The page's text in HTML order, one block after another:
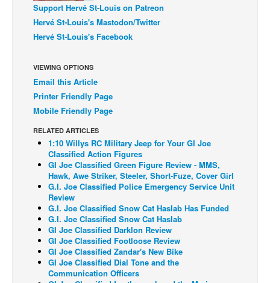
Comics News
Press Releases
Spotlight
Digital Comics
Webcomics
Back Issues
Webcomics
Johnny Bullet - English
Johnny Bullet - Français
Réflexion de rat
Spit - English
Spit - Français
The Specimen
Support Hervé St-Louis on Patreon
Hervé St-Louis's Mastodon/Twitter
Hervé St-Louis's Facebook
VIEWING OPTIONS
Email this Article
Printer Friendly Page
Mobile Friendly Page
RELATED ARTICLES
1:10 Willys RC Military Jeep for Your GI Joe
Classified Action Figures
GI Joe Classified Green Figure Review - MMS,
Hawk, Awe Striker, Steeler, Short-Fuze, Cover Girl
G.I. Joe Classified Police Emergency Service Unit
Review
G.I. Joe Classified Snow Cat Haslab Has Funded
G.I. Joe Classified Snow Cat Haslab
GI Joe Classified Darklon Review
GI Joe Classified Footloose Review
GI Joe Classified Zandar's New Bike
GI Joe Classified Dial Tone and the
Communication Officers